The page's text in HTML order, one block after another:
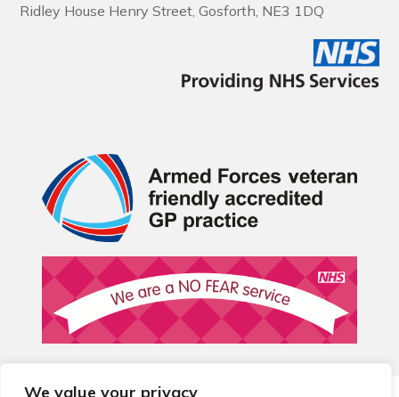
We value your privacy
Ridley House Henry Street, Gosforth, NE3 1DQ